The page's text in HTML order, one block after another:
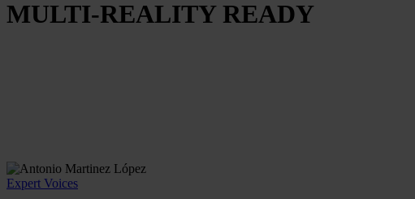
MULTI-REALITY READY
Expert Voices